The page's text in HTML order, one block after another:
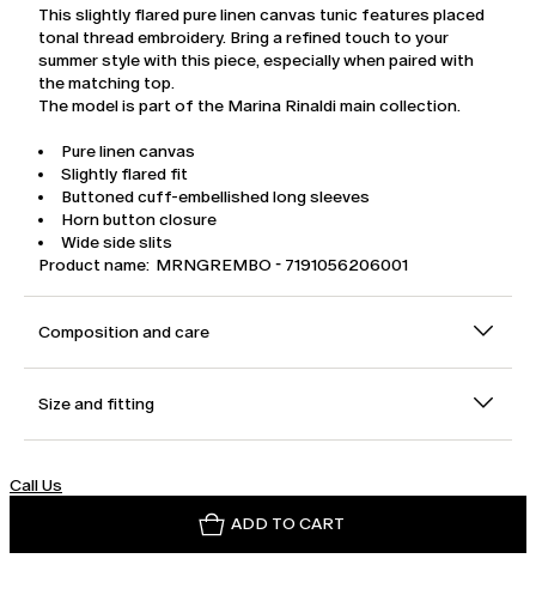
This slightly flared pure linen canvas tunic features placed
tonal thread embroidery. Bring a refined touch to your
summer style with this piece, especially when paired with
the matching top.
The model is part of the Marina Rinaldi main collection.
Pure linen canvas
Slightly flared fit
Buttoned cuff-embellished long sleeves
Horn button closure
Wide side slits
Product name: MRNGREMBO - 7191056206001
Composition and care
Size and fitting
Call Us
ADD TO CART